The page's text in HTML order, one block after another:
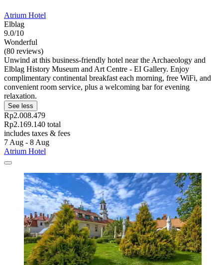
Atrium Hotel
Elblag
9.0/10
Wonderful
(80 reviews)
Unwind at this business-friendly hotel near the Archaeology and
Elblag History Museum and Art Centre - EI Gallery. Enjoy
complimentary continental breakfast each morning, free WiFi, and
convenient room service, plus a welcoming bar for evening
relaxation.
See less
Rp2.008.479
Rp2.169.140 total
includes taxes & fees
7 Aug - 8 Aug
Atrium Hotel